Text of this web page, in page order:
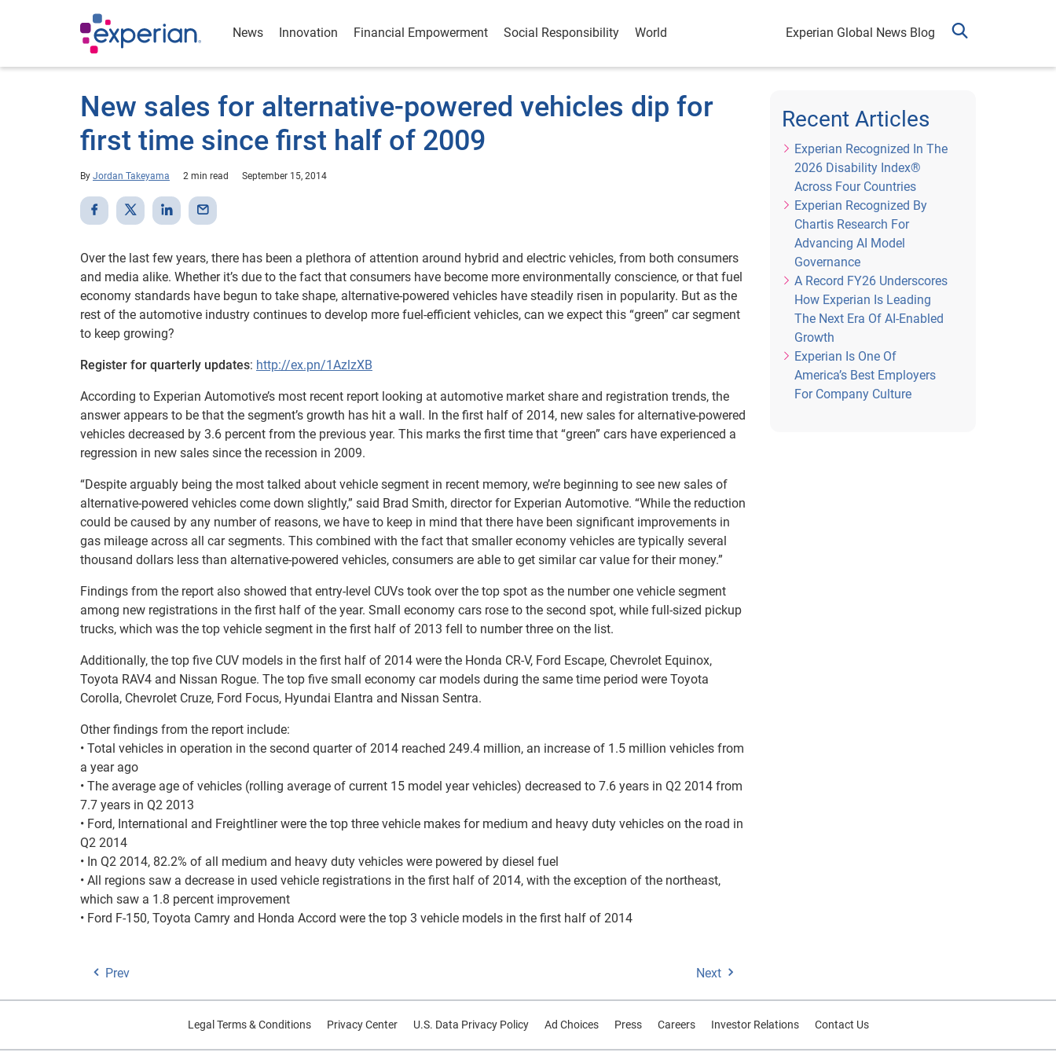
News Innovation Financial Empowerment Social Responsibility World Experian Global News Blog
New sales for alternative-powered vehicles dip for
first time since first half of 2009
By Jordan Takeyama 2 min read September 15, 2014
Over the last few years, there has been a plethora of attention around hybrid and electric vehicles, from both consumers
and media alike. Whether it’s due to the fact that consumers have become more environmentally conscience, or that fuel
economy standards have begun to take shape, alternative-powered vehicles have steadily risen in popularity. But as the
rest of the automotive industry continues to develop more fuel-efficient vehicles, can we expect this “green” car segment
to keep growing?
Register for quarterly updates: http://ex.pn/1AzlzXB
According to Experian Automotive’s most recent report looking at automotive market share and registration trends, the
answer appears to be that the segment’s growth has hit a wall. In the first half of 2014, new sales for alternative-powered
vehicles decreased by 3.6 percent from the previous year. This marks the first time that “green” cars have experienced a
regression in new sales since the recession in 2009.
“Despite arguably being the most talked about vehicle segment in recent memory, we’re beginning to see new sales of
alternative-powered vehicles come down slightly,” said Brad Smith, director for Experian Automotive. “While the reduction
could be caused by any number of reasons, we have to keep in mind that there have been significant improvements in
gas mileage across all car segments. This combined with the fact that smaller economy vehicles are typically several
thousand dollars less than alternative-powered vehicles, consumers are able to get similar car value for their money.”
Findings from the report also showed that entry-level CUVs took over the top spot as the number one vehicle segment
among new registrations in the first half of the year. Small economy cars rose to the second spot, while full-sized pickup
trucks, which was the top vehicle segment in the first half of 2013 fell to number three on the list.
Additionally, the top five CUV models in the first half of 2014 were the Honda CR-V, Ford Escape, Chevrolet Equinox,
Toyota RAV4 and Nissan Rogue. The top five small economy car models during the same time period were Toyota
Corolla, Chevrolet Cruze, Ford Focus, Hyundai Elantra and Nissan Sentra.
Other findings from the report include:
• Total vehicles in operation in the second quarter of 2014 reached 249.4 million, an increase of 1.5 million vehicles from
a year ago
• The average age of vehicles (rolling average of current 15 model year vehicles) decreased to 7.6 years in Q2 2014 from
7.7 years in Q2 2013
• Ford, International and Freightliner were the top three vehicle makes for medium and heavy duty vehicles on the road in
Q2 2014
• In Q2 2014, 82.2% of all medium and heavy duty vehicles were powered by diesel fuel
• All regions saw a decrease in used vehicle registrations in the first half of 2014, with the exception of the northeast,
which saw a 1.8 percent improvement
• Ford F-150, Toyota Camry and Honda Accord were the top 3 vehicle models in the first half of 2014
Prev Next
Recent Articles
Experian Recognized In The
2026 Disability Index®
Across Four Countries
Experian Recognized By
Chartis Research For
Advancing AI Model
Governance
A Record FY26 Underscores
How Experian Is Leading
The Next Era Of AI-Enabled
Growth
Experian Is One Of
America’s Best Employers
For Company Culture
Legal Terms & Conditions Privacy Center U.S. Data Privacy Policy Ad Choices Press Careers Investor Relations Contact Us